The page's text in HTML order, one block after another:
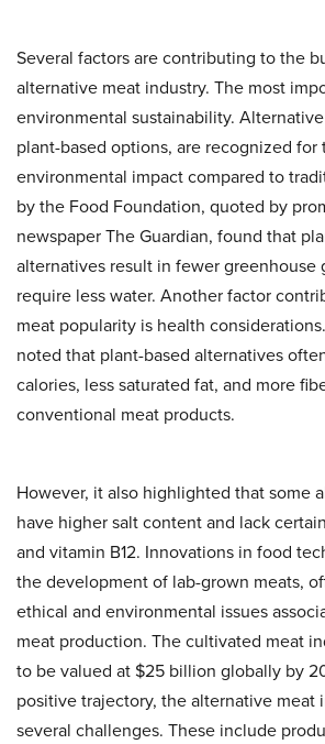
Several factors are contributing to the
alternative meat industry. The most
environmental sustainability.
plant-based options, are recognized for
environmental impact compared to
by the Food Foundation, quoted by
newspaper The Guardian, found that
alternatives result in fewer greenhouse
require less water. Another factor
meat popularity is health
noted that plant-based alternatives
calories, less saturated fat, and more
conventional meat products.
However, it also highlighted that some
have higher salt content and lack
and vitamin B12. Innovations in food
the development of lab-grown meats,
ethical and environmental issues
meat production. The cultivated meat
to be valued at $25 billion globally by
positive trajectory, the alternative meat
several challenges. These include